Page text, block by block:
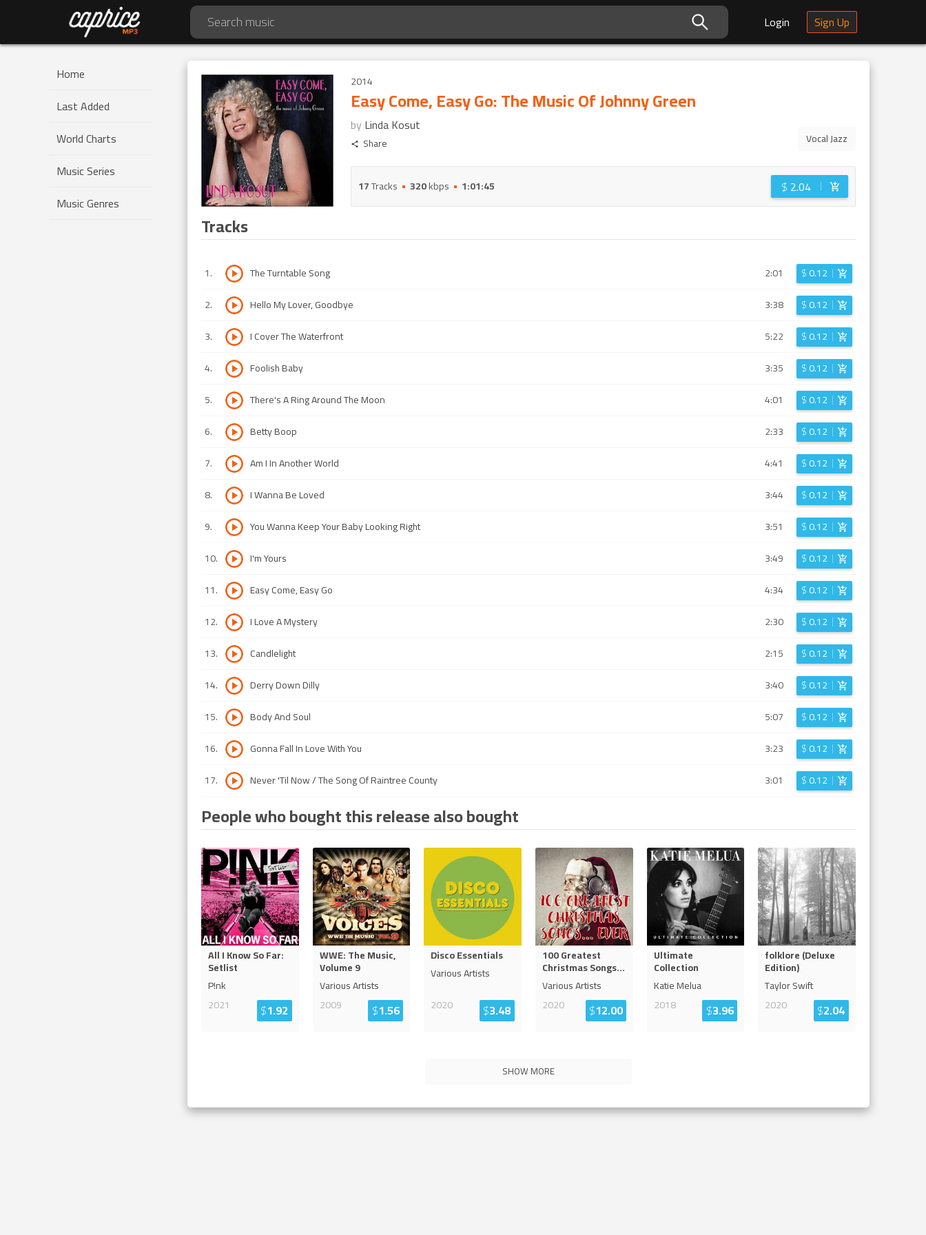
Login Sign Up
Home
Last Added
World Charts
Music Series
Music Genres
2014
Easy Come, Easy Go: The Music Of Johnny Green
by Linda Kosut
Share Vocal Jazz
17Tracks 320kbps 1:01:45 $ 2.04
Tracks
1. The Turntable Song 2:01 $0.12
2. Hello My Lover, Goodbye 3:38 $0.12
3. I Cover The Waterfront 5:22 $0.12
4. Foolish Baby 3:35 $0.12
5. There's A Ring Around The Moon 4:01 $0.12
6. Betty Boop 2:33 $0.12
7. Am I In Another World 4:41 $0.12
8. I Wanna Be Loved 3:44 $0.12
9. You Wanna Keep Your Baby Looking Right 3:51 $0.12
10. I'm Yours 3:49 $0.12
11. Easy Come, Easy Go 4:34 $0.12
12. I Love A Mystery 2:30 $0.12
13. Candlelight 2:15 $0.12
14. Derry Down Dilly 3:40 $0.12
15. Body And Soul 5:07 $0.12
16. Gonna Fall In Love With You 3:23 $0.12
17. Never 'Til Now / The Song Of Raintree County 3:01 $0.12
People who bought this release also bought
All I Know So Far:
Setlist
P!nk
2021
$1.92
WWE: The Music,
Volume 9
Various Artists
2009
$1.56
Disco Essentials
Various Artists
2020
$3.48
100 Greatest
Christmas Songs...
Various Artists
2020
$12.00
Ultimate
Collection
Katie Melua
2018
$3.96
folklore (Deluxe
Edition)
Taylor Swift
2020
$2.04
SHOW MORE